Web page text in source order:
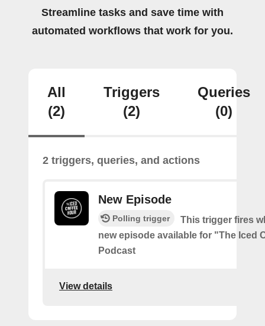
Streamline tasks and save time with
automated workflows that work for you.
All
(2)
Triggers
(2)
Queries
(0)
2 triggers, queries, and actions
New Episode
Polling trigger
This trigger fires
new episode available for "The Iced
Podcast
View details